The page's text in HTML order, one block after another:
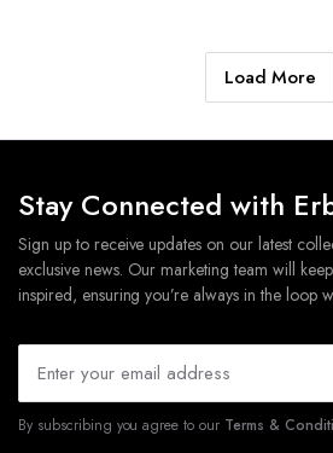
Load More
Stay Connected with
Sign up to receive updates on our latest
exclusive news. Our marketing team will
inspired, ensuring you’re always in the loop
By subscribing you agree to our Terms &